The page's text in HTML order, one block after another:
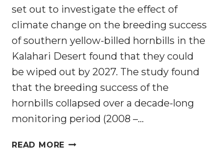
set out to investigate the effect of
climate change on the breeding success
of southern yellow-billed hornbills in the
Kalahari Desert found that they could
be wiped out by 2027. The study found
that the breeding success of the
hornbills collapsed over a decade-long
monitoring period (2008 –…
READ MORE CLIMATE